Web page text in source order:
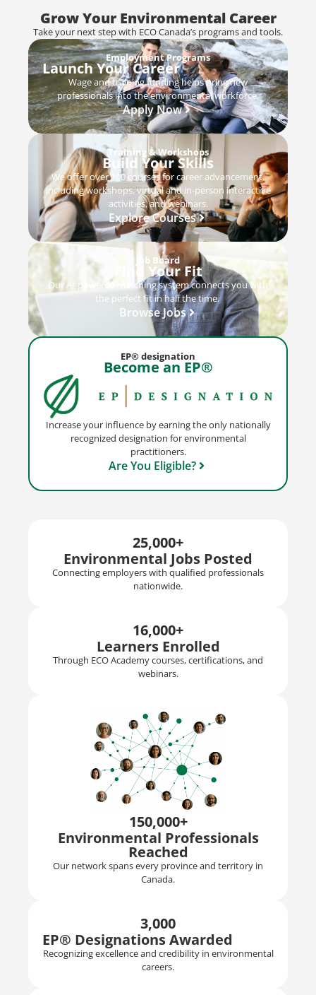
Grow Your Environmental Career
Take your next step with ECO Canada’s programs and tools.
EP® designation
Become an EP®
Increase your influence by earning the only nationally
recognized designation for environmental
practitioners.
Are You Eligible?
Job Board
Find Your Fit
Our AI-powered matching system connects you with
the perfect fit in half the time.
Browse Jobs
Training & Workshops
Build Your Skills
We offer over 100 courses for career advancement,
including workshops, virtual and in-person interactive
activities, and webinars.
Explore Courses
Employment Programs
Launch Your Career
Wage and training funding helps bring new
professionals into the environmental workforce.
Apply Now
25,000+
Environmental Jobs Posted
Connecting employers with qualified professionals
nationwide.
16,000+
Learners Enrolled
Through ECO Academy courses, certifications, and
webinars.
150,000+
Environmental Professionals
Reached
Our network spans every province and territory in
Canada.
3,000
EP® Designations Awarded
Recognizing excellence and credibility in environmental
careers.